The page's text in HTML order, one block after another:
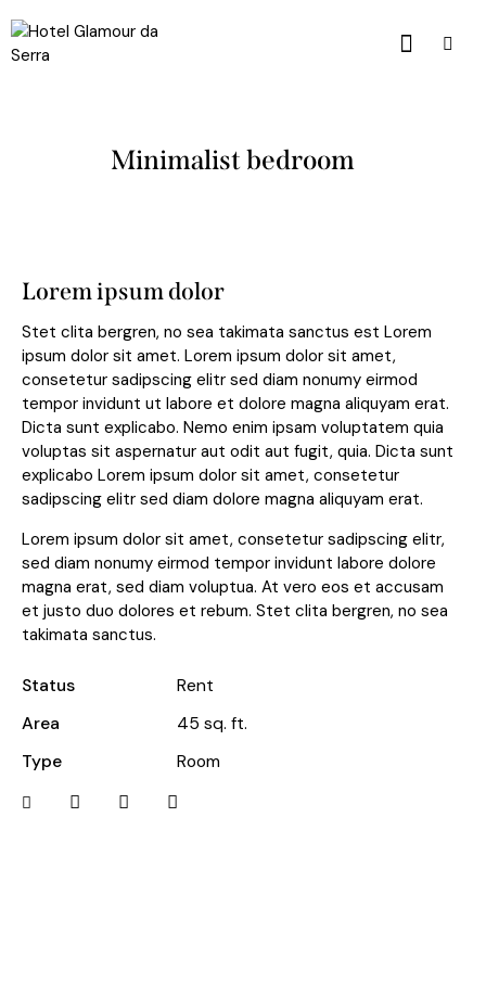
Minimalist bedroom
Lorem ipsum dolor
Stet clita bergren, no sea takimata sanctus est Lorem
ipsum dolor sit amet. Lorem ipsum dolor sit amet,
consetetur sadipscing elitr sed diam nonumy eirmod
tempor invidunt ut labore et dolore magna aliquyam erat.
Dicta sunt explicabo. Nemo enim ipsam voluptatem quia
voluptas sit aspernatur aut odit aut fugit, quia. Dicta sunt
explicabo Lorem ipsum dolor sit amet, consetetur
sadipscing elitr sed diam dolore magna aliquyam erat.
Lorem ipsum dolor sit amet, consetetur sadipscing elitr,
sed diam nonumy eirmod tempor invidunt labore dolore
magna erat, sed diam voluptua. At vero eos et accusam
et justo duo dolores et rebum. Stet clita bergren, no sea
takimata sanctus.
Status
Rent
Area
45 sq. ft.
Type
Room